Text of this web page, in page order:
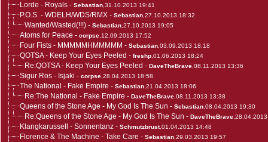
Lorde - Royals - Sebastian ,31.10.2013 19:41
P.O.S. - WDELH/WDS/RMX - Sebastian ,27.10.2013 18:32
Wanted/Wasted(!!!) - Sebastian ,27.10.2013 19:05
Atoms for Peace - corpse ,12.09.2013 17:52
Four Fists - MMMMMHMMMMM - Sebastian ,03.09.2013 18:18
QOTSA - Keep Your Eyes Peeled - freshp ,01.06.2013 18:24
Re:QOTSA - Keep Your Eyes Peeled - DaveTheBrave ,08.11.2013 13:36
Sigur Ros - Isjaki - corpse ,28.04.2013 18:58
The National - Fake Empire - Sebastian ,21.04.2013 18:06
Re:The National - Fake Empire - DaveTheBrave ,08.11.2013 13:38
Queens of the Stone Age - My God Is The Sun - Sebastian ,08.04.2013 19:30
Re:Queens of the Stone Age - My God Is The Sun - DaveTheBrave
Klangkarussell - Sonnentanz - Schmutzbrust,01.04.2013 14:48
Florence & The Machine - Take Care - Sebastian ,29.03.2013 19:57